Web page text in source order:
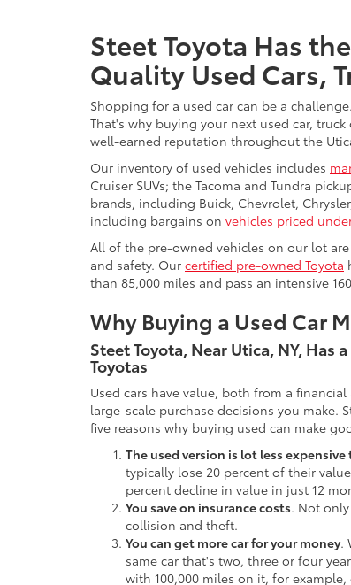
Steet Toyota Has
Quality Used Cars,
Shopping for a used car can be a
That's why buying your next used car,
well-earned reputation throughout the
Our inventory of used vehicles includes
Cruiser SUVs; the Tacoma and Tundra
brands, including Buick, Chevrolet,
including bargains on vehicles priced
All of the pre-owned vehicles on our lot
and safety. Our certified pre-owned Toyota
than 85,000 miles and pass an intensive
Why Buying a Used Car
Steet Toyota, Near Utica, NY,
Toyotas
Used cars have value, both from a
large-scale purchase decisions you make.
five reasons why buying used can make
The used version is lot less
typically lose 20 percent of their
percent decline in value in just 12
You save on insurance costs. Not
collision and theft.
You can get more car for your money.
same car that's two, three or four
with 100,000 miles on it, for